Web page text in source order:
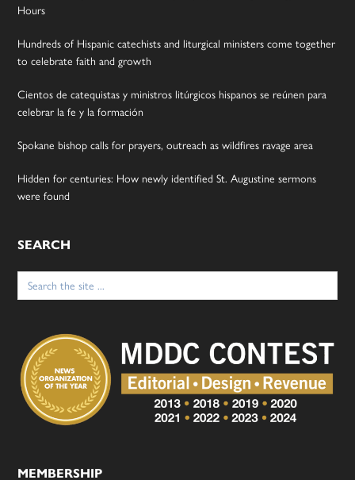
Hours
Hundreds of Hispanic catechists and liturgical ministers come together
to celebrate faith and growth
Cientos de catequistas y ministros litúrgicos hispanos se reúnen para
celebrar la fe y la formación
Spokane bishop calls for prayers, outreach as wildfires ravage area
Hidden for centuries: How newly identified St. Augustine sermons
were found
SEARCH
Search
for:
MEMBERSHIP